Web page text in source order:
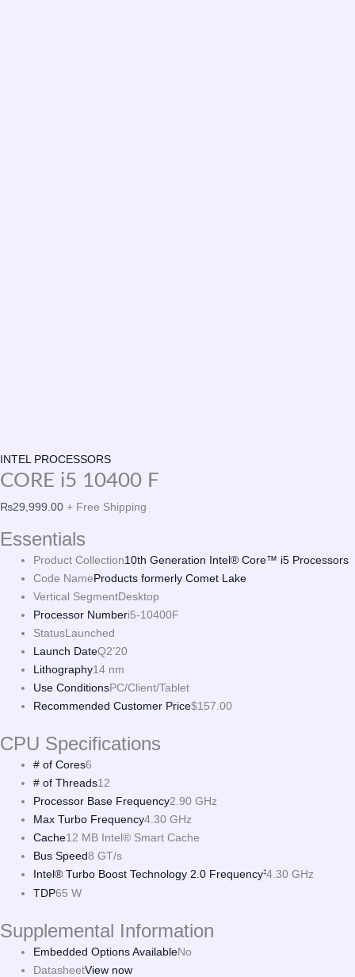
INTEL PROCESSORS
CORE i5 10400 F
₨29,999.00 + Free Shipping
Essentials
Product Collection10th Generation Intel® Core™ i5 Processors
Code NameProducts formerly Comet Lake
Vertical SegmentDesktop
Processor Numberi5-10400F
StatusLaunched
Launch DateQ2’20
Lithography14 nm
Use ConditionsPC/Client/Tablet
Recommended Customer Price$157.00
CPU Specifications
# of Cores6
# of Threads12
Processor Base Frequency2.90 GHz
Max Turbo Frequency4.30 GHz
Cache12 MB Intel® Smart Cache
Bus Speed8 GT/s
Intel® Turbo Boost Technology 2.0 Frequency‡4.30 GHz
TDP65 W
Supplemental Information
Embedded Options AvailableNo
DatasheetView now